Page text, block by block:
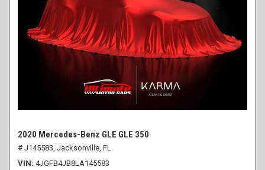
2020 Mercedes-Benz GLE GLE 350
# J145583, Jacksonville, FL
VIN 4JGFB4JB8LA145583